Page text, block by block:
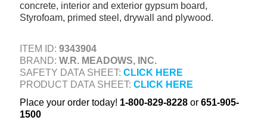
concrete, interior and exterior gypsum board,
Styrofoam, primed steel, drywall and plywood.
ITEM ID: 9343904
BRAND: W.R. MEADOWS, INC.
SAFETY DATA SHEET: CLICK HERE
PRODUCT DATA SHEET: CLICK HERE
Place your order today! 1-800-829-8228or 651-905-
1500